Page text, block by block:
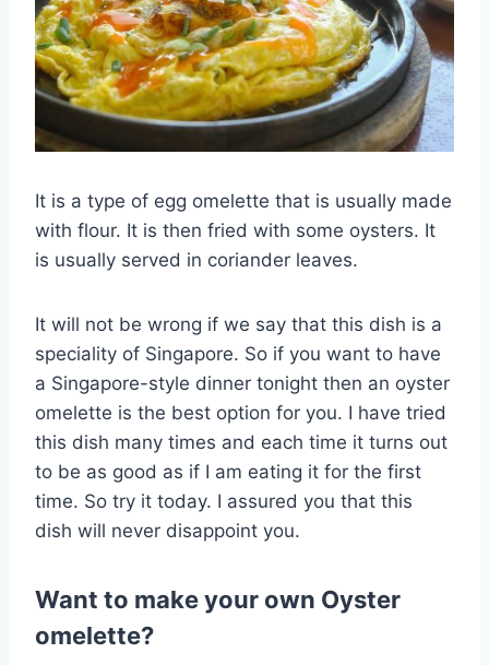
It is a type of egg omelette that is usually made
with flour. It is then fried with some oysters. It
is usually served in coriander leaves.
It will not be wrong if we say that this dish is a
speciality of Singapore. So if you want to have
a Singapore-style dinner tonight then an oyster
omelette is the best option for you. I have tried
this dish many times and each time it turns out
to be as good as if I am eating it for the first
time. So try it today. I assured you that this
dish will never disappoint you.
Want to make your own Oyster
omelette?